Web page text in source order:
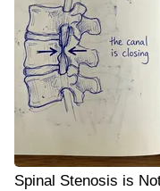
Spinal Stenosis is